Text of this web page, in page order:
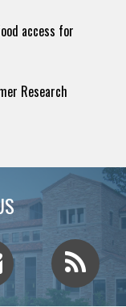
access for
Research